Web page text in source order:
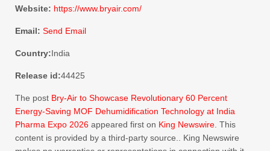
Website: https://www.bryair.com/
Email: Send Email
Country:India
Release id:44425
The post Bry-Air to Showcase Revolutionary 60 Percent
Energy-Saving MOF Dehumidification Technology at India
Pharma Expo 2026 appeared first on King Newswire . This
content is provided by a third-party source.. King Newswire